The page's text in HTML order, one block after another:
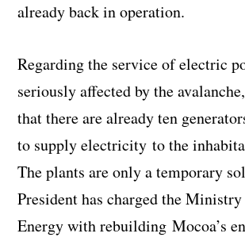
already back in operation.
Regarding the service of electric
seriously affected by the
that there are already ten
to supply electricity to the
The plants are only a temporary
President has charged the
Energy with rebuilding Mocoa’s